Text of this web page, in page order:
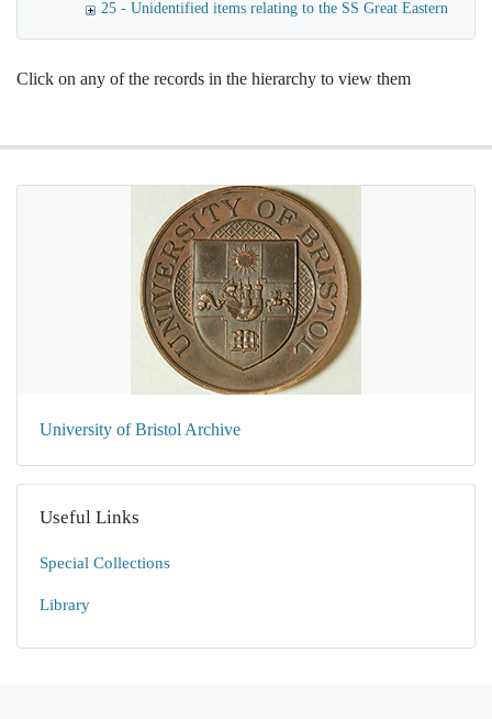
25 - Unidentified items relating to the SS Great Eastern
Click on any of the records in the hierarchy to view them
University of Bristol Archive
Useful Links
Special Collections
Library